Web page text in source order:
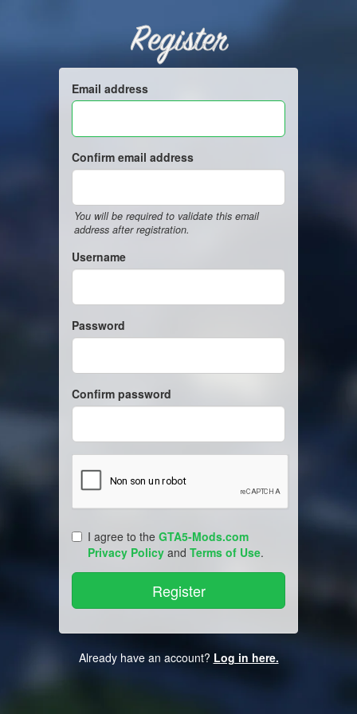
Register
Email address
Confirm email address
You will be required to validate this email
address after registration.
Username
Password
Confirm password
I agree to the GTA5-Mods.com
Privacy Policy and Terms of Use.
Already have an account? Log in here.